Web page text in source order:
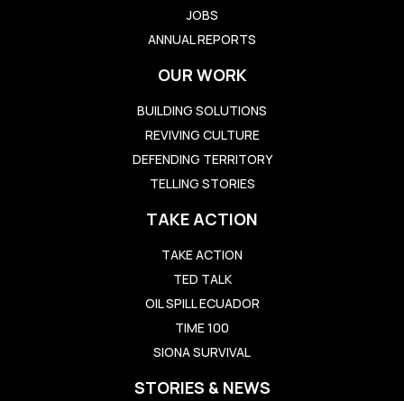
JOBS
ANNUAL REPORTS
OUR WORK
BUILDING SOLUTIONS
REVIVING CULTURE
DEFENDING TERRITORY
TELLING STORIES
TAKE ACTION
TAKE ACTION
TED TALK
OIL SPILL ECUADOR
TIME 100
SIONA SURVIVAL
STORIES & NEWS